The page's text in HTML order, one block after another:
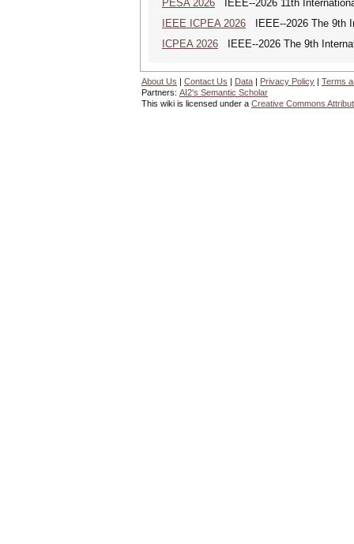
PESA 2026 IEEE--2026 11th
IEEE ICPEA 2026 IEEE--2026 The 9th
ICPEA 2026 IEEE--2026 The 9th
About Us | Contact Us | Data | Privacy Policy | Terms
Partners: AI2's Semantic Scholar
This wiki is licensed under a Creative Commons